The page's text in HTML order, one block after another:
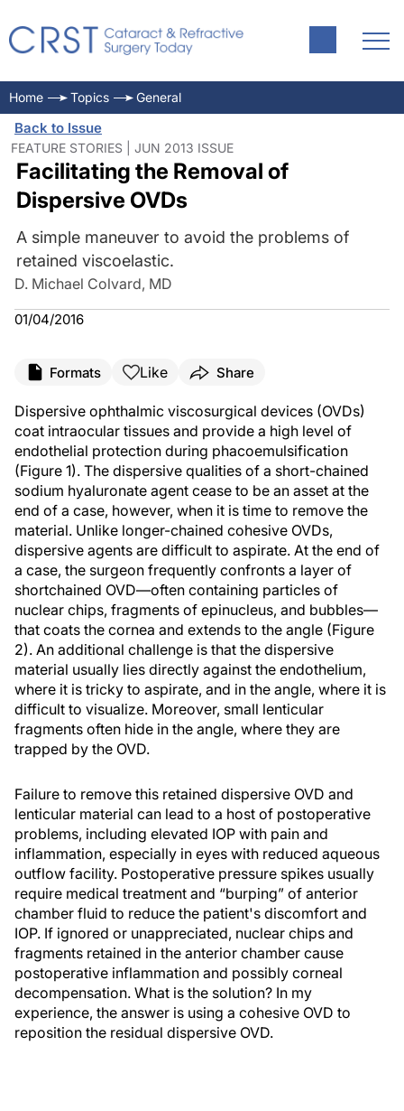
Home Topics General
Back to Issue
FEATURE STORIES | JUN 2013 ISSUE
Facilitating the Removal of
Dispersive OVDs
A simple maneuver to avoid the problems of
retained viscoelastic.
D. Michael Colvard, MD
01/04/2016
Formats Like Share
Dispersive ophthalmic viscosurgical devices (OVDs)
coat intraocular tissues and provide a high level of
endothelial protection during phacoemulsification
(Figure 1). The dispersive qualities of a short-chained
sodium hyaluronate agent cease to be an asset at the
end of a case, however, when it is time to remove the
material. Unlike longer-chained cohesive OVDs,
dispersive agents are difficult to aspirate. At the end of
a case, the surgeon frequently confronts a layer of
shortchained OVD—often containing particles of
nuclear chips, fragments of epinucleus, and bubbles—
that coats the cornea and extends to the angle (Figure
2). An additional challenge is that the dispersive
material usually lies directly against the endothelium,
where it is tricky to aspirate, and in the angle, where it is
difficult to visualize. Moreover, small lenticular
fragments often hide in the angle, where they are
trapped by the OVD.
Failure to remove this retained dispersive OVD and
lenticular material can lead to a host of postoperative
problems, including elevated IOP with pain and
inflammation, especially in eyes with reduced aqueous
outflow facility. Postoperative pressure spikes usually
require medical treatment and “burping” of anterior
chamber fluid to reduce the patient's discomfort and
IOP. If ignored or unappreciated, nuclear chips and
fragments retained in the anterior chamber cause
postoperative inflammation and possibly corneal
decompensation. What is the solution? In my
experience, the answer is using a cohesive OVD to
reposition the residual dispersive OVD.